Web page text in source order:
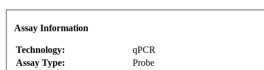
Assay Information
Technology:
qPCR
Assay Type:
Probe